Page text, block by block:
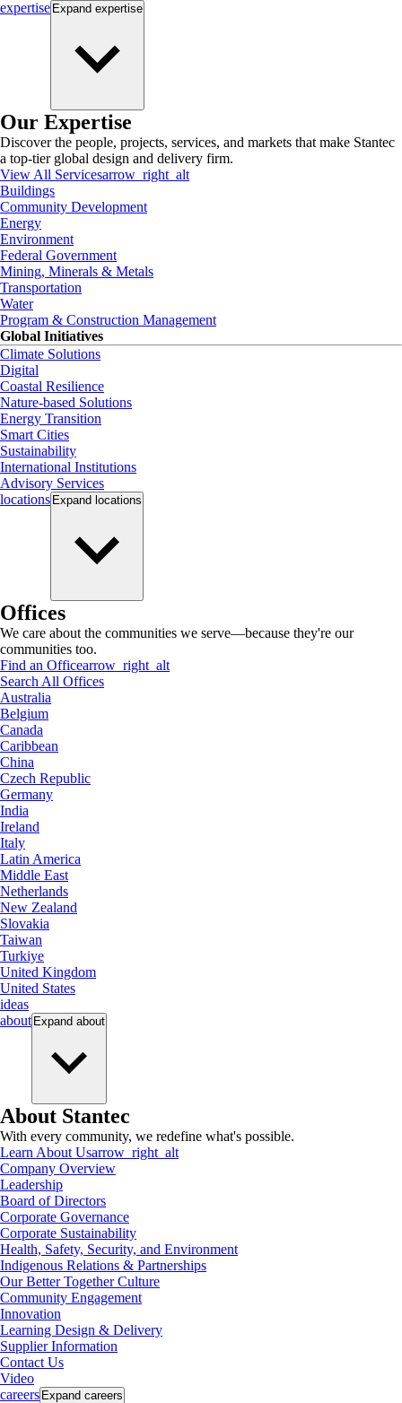
expertise Expand expertise
Our Expertise
Discover the people, projects, services, and markets that make Stantec
a top-tier global design and delivery firm.
View All Servicesarrow_right_alt
Buildings
Community Development
Energy
Environment
Federal Government
Mining, Minerals & Metals
Transportation
Water
Program & Construction Management
Global Initiatives
Climate Solutions
Digital
Coastal Resilience
Nature-based Solutions
Energy Transition
Smart Cities
Sustainability
International Institutions
Advisory Services
locations Expand locations
Offices
We care about the communities we serve—because they're our
communities too.
Find an Officearrow_right_alt
Search All Offices
Australia
Belgium
Canada
Caribbean
China
Czech Republic
Germany
India
Ireland
Italy
Latin America
Middle East
Netherlands
New Zealand
Slovakia
Taiwan
Turkiye
United Kingdom
United States
ideas
about Expand about
About Stantec
With every community, we redefine what's possible.
Learn About Usarrow_right_alt
Company Overview
Leadership
Board of Directors
Corporate Governance
Corporate Sustainability
Health, Safety, Security, and Environment
Indigenous Relations & Partnerships
Our Better Together Culture
Community Engagement
Innovation
Learning Design & Delivery
Supplier Information
Contact Us
Video
careers Expand careers